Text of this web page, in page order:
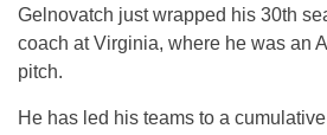
Gelnovatch just wrapped his 30th
coach at Virginia, where he was an
pitch.
He has led his teams to a